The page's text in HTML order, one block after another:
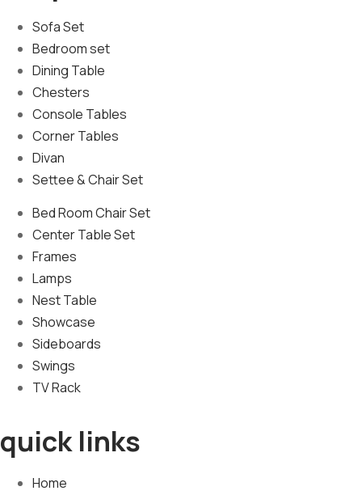
Sofa Set
Bedroom set
Dining Table
Chesters
Console Tables
Corner Tables
Divan
Settee & Chair Set
Bed Room Chair Set
Center Table Set
Frames
Lamps
Nest Table
Showcase
Sideboards
Swings
TV Rack
quick links
Home